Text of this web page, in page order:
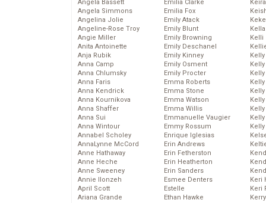
Angela Bassett
Angela Simmons
Angelina Jolie
Angeline-Rose Troy
Angie Miller
Anita Antoinette
Anja Rubik
Anna Camp
Anna Chlumsky
Anna Faris
Anna Kendrick
Anna Kournikova
Anna Shaffer
Anna Sui
Anna Wintour
Annabel Scholey
AnnaLynne McCord
Anne Hathaway
Anne Heche
Anne Sweeney
Annie Ilonzeh
April Scott
Ariana Grande
Emilia Clarke
Emilia Fox
Emily Atack
Emily Blunt
Emily Browning
Emily Deschanel
Emily Kinney
Emily Osment
Emily Procter
Emma Roberts
Emma Stone
Emma Watson
Emma Willis
Emmanuelle Vaugier
Emmy Rossum
Enrique Iglesias
Erin Andrews
Erin Fetherston
Erin Heatherton
Erin Sanders
Esmee Denters
Estelle
Ethan Hawke
Kelli
Keri
Keri